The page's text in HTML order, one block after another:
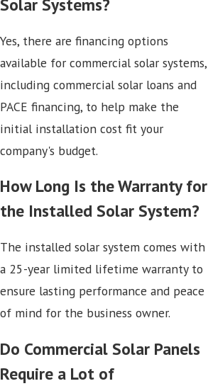
Solar Systems?
Yes, there are financing options
available for commercial solar systems,
including commercial solar loans and
PACE financing, to help make the
initial installation cost fit your
company's budget.
How Long Is the Warranty for
the Installed Solar System?
The installed solar system comes with
a 25-year limited lifetime warranty to
ensure lasting performance and peace
of mind for the business owner.
Do Commercial Solar Panels
Require a Lot of